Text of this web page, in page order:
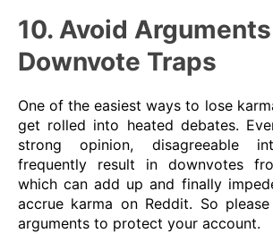
10. Avoid
Downvote Traps
One of the easiest ways to lose
get rolled into heated debates.
strong opinion, disagreeable
frequently result in downvotes
which can add up and finally
accrue karma on Reddit. So
arguments to protect your account.